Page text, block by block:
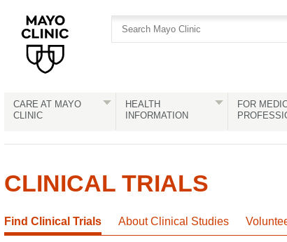
CARE AT MAYO
CLINIC
HEALTH
INFORMATION
FOR
CLINICAL TRIALS
Find Clinical Trials About Clinical Studies